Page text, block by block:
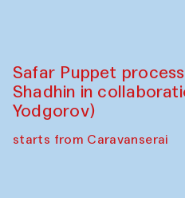
Safar Puppet
Shadhin in
Yodgorov)
starts from Caravanserai